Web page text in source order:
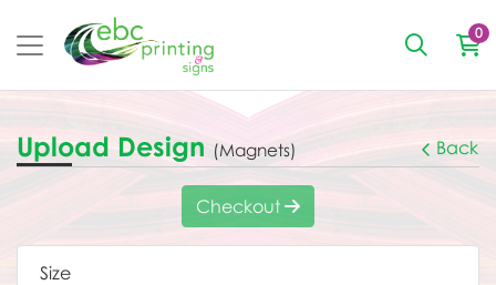
0
Upload Design(Magnets) Back
Checkout
Size